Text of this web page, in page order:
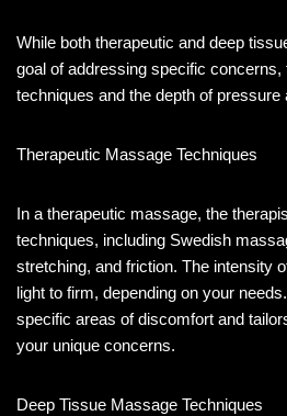
While both therapeutic and deep
goal of addressing specific concerns,
techniques and the depth of pressure
Therapeutic Massage Techniques
In a therapeutic massage, the
techniques, including Swedish
stretching, and friction. The intensity
light to firm, depending on your
specific areas of discomfort and
your unique concerns.
Deep Tissue Massage Techniques